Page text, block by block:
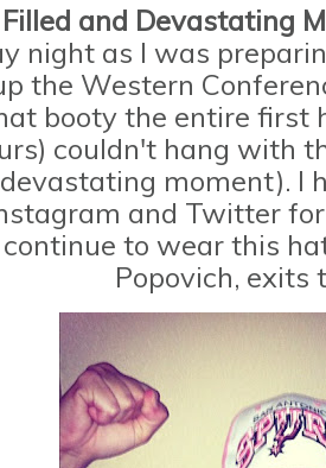
and Devastating
night as I was
the Western
booty the entire first
couldn't hang with
moment). I
and Twitter
to wear this
Popovich, exits